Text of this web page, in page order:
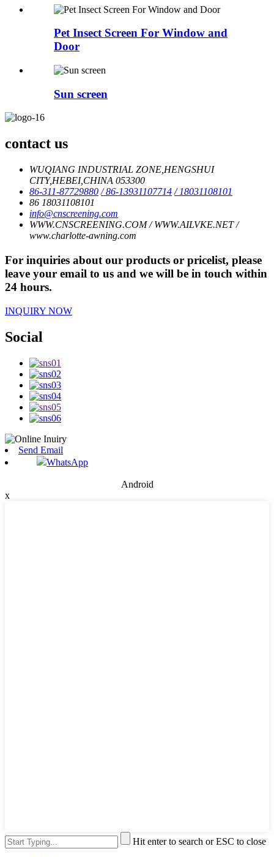
Pet Insect Screen For Window and
Door
Sun screen
contact us
WUQIANG INDUSTRIAL ZONE,HENGSHUI
CITY,HEBEI,CHINA 053300
86-311-87729880 / 86-13931107714 / 18031108101
86 18031108101
info@cnscreening.com
WWW.CNSCREENING.COM / WWW.AILVKE.NET /
www.charlotte-awning.com
For inquiries about our products or pricelist, please
leave your email to us and we will be in touch within
24 hours.
INQUIRY NOW
Social
Send Email
WhatsApp
Android
x
Hit enter to search or ESC to close